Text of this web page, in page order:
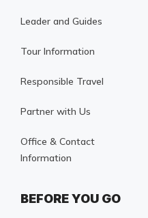
Leader and Guides
Tour Information
Responsible Travel
Partner with Us
Office & Contact
Information
BEFORE YOU GO